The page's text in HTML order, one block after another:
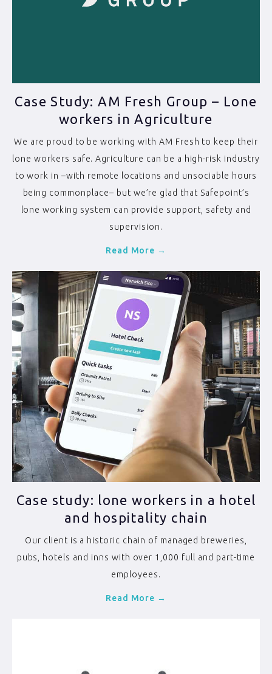
Case Study: AM Fresh Group – Lone
workers in Agriculture
We are proud to be working with AM Fresh to keep their
lone workers safe. Agriculture can be a high-risk industry
to work in –with remote locations and unsociable hours
being commonplace– but we’re glad that Safepoint’s
lone working system can provide support, safety and
supervision.
Read More →
Case study: lone workers in a hotel
and hospitality chain
Our client is a historic chain of managed breweries,
pubs, hotels and inns with over 1,000 full and part-time
employees.
Read More →